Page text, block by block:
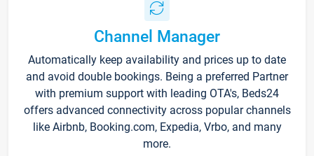
Channel Manager
Automatically keep availability and prices up to date
and avoid double bookings. Being a preferred Partner
with premium support with leading OTA's, Beds24
offers advanced connectivity across popular channels
like Airbnb, Booking.com, Expedia, Vrbo, and many
more.